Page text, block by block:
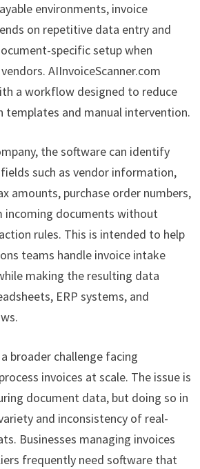
environments, invoice
on repetitive data entry and
specific setup when
AIInvoiceScanner.com
a workflow designed to reduce
templates and manual intervention.
the software can identify
such as vendor information,
amounts, purchase order numbers,
incoming documents without
rules. This is intended to help
teams handle invoice intake
making the resulting data
ERP systems, and
broader challenge facing
invoices at scale. The issue is
document data, but doing so in
and inconsistency of real-
Businesses managing invoices
frequently need software that